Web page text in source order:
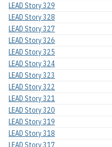
LEAD Story 329
LEAD Story 328
LEAD Story 327
LEAD Story 326
LEAD Story 325
LEAD Story 324
LEAD Story 323
LEAD Story 322
LEAD Story 321
LEAD Story 320
LEAD Story 319
LEAD Story 318
LEAD Story 317